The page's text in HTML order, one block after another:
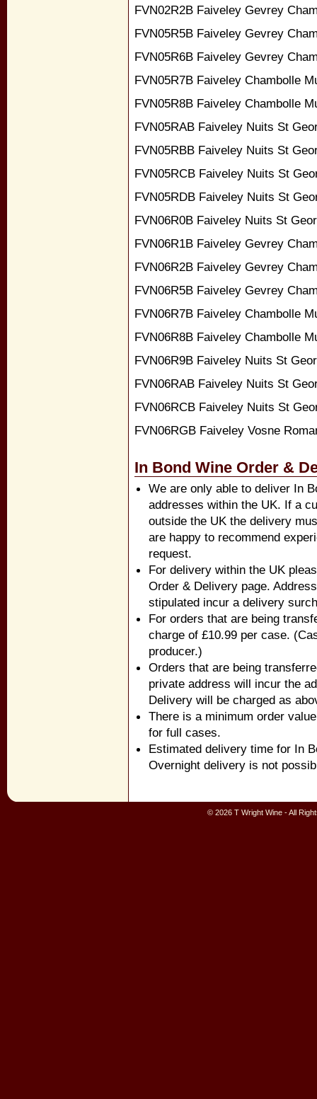
FVN02R2B Faiveley Gevrey
FVN05R5B Faiveley Gevrey
FVN05R6B Faiveley Gevrey
FVN05R7B Faiveley Chambolle
FVN05R8B Faiveley Chambolle
FVN05RAB Faiveley Nuits St
FVN05RBB Faiveley Nuits St
FVN05RCB Faiveley Nuits St
FVN05RDB Faiveley Nuits St
FVN06R0B Faiveley Nuits St
FVN06R1B Faiveley Gevrey
FVN06R2B Faiveley Gevrey
FVN06R5B Faiveley Gevrey
FVN06R7B Faiveley Chambolle
FVN06R8B Faiveley Chambolle
FVN06R9B Faiveley Nuits St
FVN06RAB Faiveley Nuits St
FVN06RCB Faiveley Nuits St
FVN06RGB Faiveley Vosne
In Bond Wine Order &
We are only able to deliver In
addresses within the UK. If a
outside the UK the delivery
are happy to recommend
request.
For delivery within the UK
Order & Delivery page.
stipulated incur a delivery
For orders that are being
charge of £10.99 per case.
producer.)
Orders that are being
private address will incur the
Delivery will be charged as
There is a minimum order
for full cases.
Estimated delivery time for In
Overnight delivery is not
© 2026 T Wright Wine - All